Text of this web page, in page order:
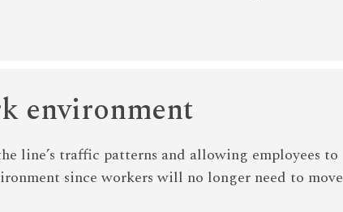
environment
line’s traffic patterns and allowing employees to
since workers will no longer need to move